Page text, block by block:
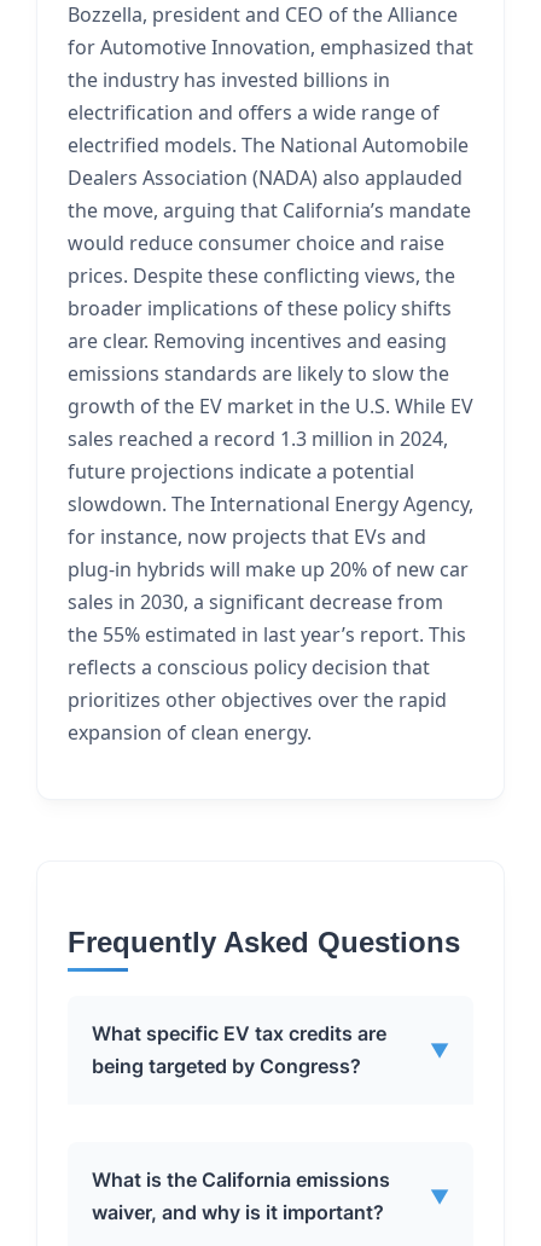
Bozzella, president and CEO of the Alliance
for Automotive Innovation, emphasized that
the industry has invested billions in
electrification and offers a wide range of
electrified models. The National Automobile
Dealers Association (NADA) also applauded
the move, arguing that California’s mandate
would reduce consumer choice and raise
prices. Despite these conflicting views, the
broader implications of these policy shifts
are clear. Removing incentives and easing
emissions standards are likely to slow the
growth of the EV market in the U.S. While EV
sales reached a record 1.3 million in 2024,
future projections indicate a potential
slowdown. The International Energy Agency,
for instance, now projects that EVs and
plug-in hybrids will make up 20% of new car
sales in 2030, a significant decrease from
the 55% estimated in last year’s report. This
reflects a conscious policy decision that
prioritizes other objectives over the rapid
expansion of clean energy.
Frequently Asked Questions
What specific EV tax credits are
being targeted by Congress?
▼
Congress is targeting several EV tax
What is the California emissions
waiver, and why is it important?
▼